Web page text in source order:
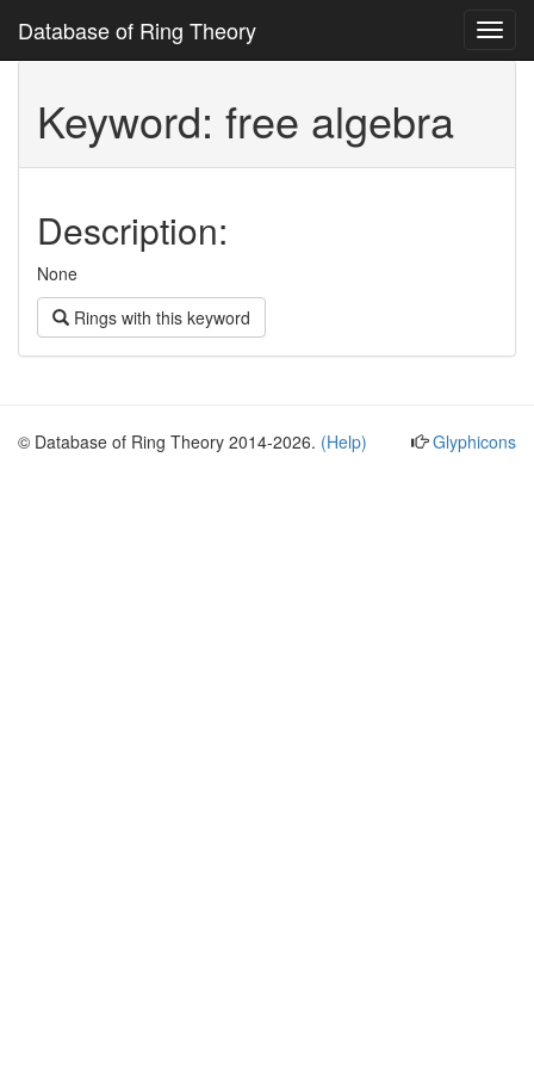
Database of Ring Theory
Keyword: free algebra
Description:
None
Rings with this keyword
© Database of Ring Theory 2014-2026. (Help) Glyphicons